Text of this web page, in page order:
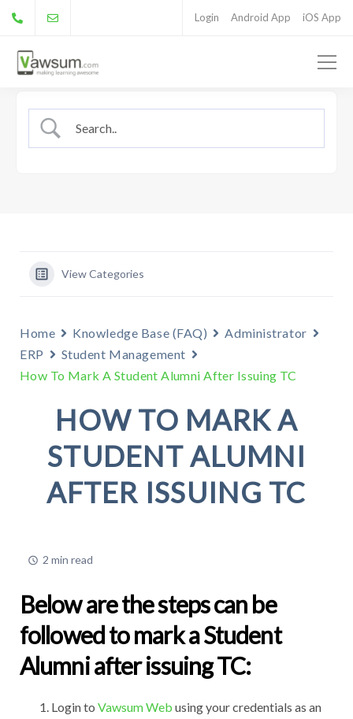
Login Android App iOS App
View Categories
Home Knowledge Base (FAQ)
Administrator
ERP
Student Management
How To Mark A Student Alumni After Issuing TC
HOW TO MARK A
STUDENT ALUMNI
AFTER ISSUING TC
2 min read
Below are the steps can be
followed to mark a Student
Alumni after issuing TC:
Login to Vawsum Web using your credentials as an